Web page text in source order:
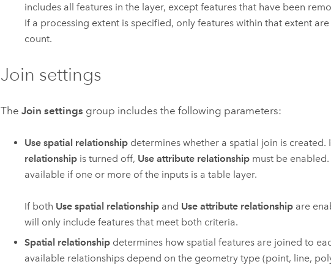
includes all features in the layer, except features that have been
If a processing extent is specified, only features within that extent
count.
Join settings
TheJoin settings group includes the following parameters:
Use spatial relationshipdetermines whether a spatial join is created.
relationshipis turned off, Use attribute relationshipmust be
available if one or more of the inputs is a table layer.
If both Use spatial relationshipand Use attribute relationshipare
will only include features that meet both criteria.
Spatial relationshipdetermines how spatial features are joined to
available relationships depend on the geometry type (point, line,